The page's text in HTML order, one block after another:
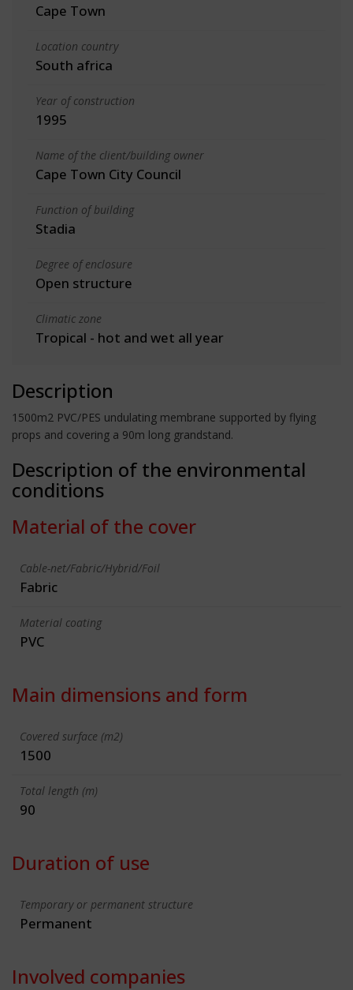
Cape Town
Location country
South africa
Year of construction
1995
Name of the client/building owner
Cape Town City Council
Function of building
Stadia
Degree of enclosure
Open structure
Climatic zone
Tropical - hot and wet all year
Description
1500m2 PVC/PES undulating membrane supported by flying
props and covering a 90m long grandstand.
Description of the environmental
conditions
Material of the cover
Cable-net/Fabric/Hybrid/Foil
Fabric
Material coating
PVC
Main dimensions and form
Covered surface (m2)
1500
Total length (m)
90
Duration of use
Temporary or permanent structure
Permanent
Involved companies